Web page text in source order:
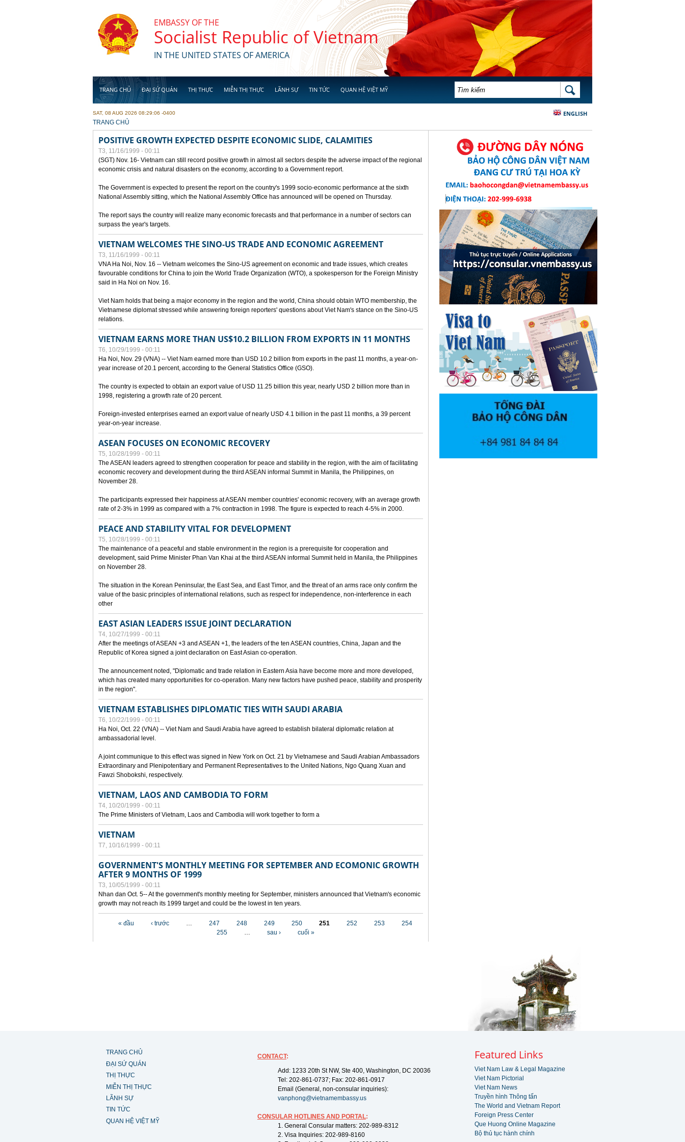
EMBASSY OF THE
Socialist Republic of Vietnam
IN THE UNITED STATES OF AMERICA
TRANG CHỦ ĐẠI SỨ QUÁN THỊ THỰC MIỄN THỊ THỰC LÃNH SỰ TIN TỨC QUAN HỆ VIỆT MỸ BIỂU MẪU TÌM KIẾM TÌM KIẾM
ENGLISH
SAT, 08 AUG 2026 08:29:06 -0400
YOU ARE HERE
TRANG CHỦ
POSITIVE GROWTH EXPECTED DESPITE ECONOMIC SLIDE, CALAMITIES
T3, 11/16/1999 - 00:11
(SGT) Nov. 16- Vietnam can still record positive growth in almost all sectors despite the adverse impact of the regional
economic crisis and natural disasters on the economy, according to a Government report.
The Government is expected to present the report on the country's 1999 socio-economic performance at the sixth
National Assembly sitting, which the National Assembly Office has announced will be opened on Thursday.
The report says the country will realize many economic forecasts and that performance in a number of sectors can
surpass the year's targets.
VIETNAM WELCOMES THE SINO-US TRADE AND ECONOMIC AGREEMENT
T3, 11/16/1999 - 00:11
VNA Ha Noi, Nov. 16 -- Vietnam welcomes the Sino-US agreement on economic and trade issues, which creates
favourable conditions for China to join the World Trade Organization (WTO), a spokesperson for the Foreign Ministry
said in Ha Noi on Nov. 16.
Viet Nam holds that being a major economy in the region and the world, China should obtain WTO membership, the
Vietnamese diplomat stressed while answering foreign reporters' questions about Viet Nam's stance on the Sino-US
relations.
VIETNAM EARNS MORE THAN US$10.2 BILLION FROM EXPORTS IN 11 MONTHS
T6, 10/29/1999 - 00:11
Ha Noi, Nov. 29 (VNA) -- Viet Nam earned more than USD 10.2 billion from exports in the past 11 months, a year-on-
year increase of 20.1 percent, according to the General Statistics Office (GSO).
The country is expected to obtain an export value of USD 11.25 billion this year, nearly USD 2 billion more than in
1998, registering a growth rate of 20 percent.
Foreign-invested enterprises earned an export value of nearly USD 4.1 billion in the past 11 months, a 39 percent
year-on-year increase.
ASEAN FOCUSES ON ECONOMIC RECOVERY
T5, 10/28/1999 - 00:11
The ASEAN leaders agreed to strengthen cooperation for peace and stability in the region, with the aim of facilitating
economic recovery and development during the third ASEAN informal Summit in Manila, the Philippines, on
November 28.
The participants expressed their happiness at ASEAN member countries' economic recovery, with an average growth
rate of 2-3% in 1999 as compared with a 7% contraction in 1998. The figure is expected to reach 4-5% in 2000.
PEACE AND STABILITY VITAL FOR DEVELOPMENT
T5, 10/28/1999 - 00:11
The maintenance of a peaceful and stable environment in the region is a prerequisite for cooperation and
development, said Prime Minister Phan Van Khai at the third ASEAN informal Summit held in Manila, the Philippines
on November 28.
The situation in the Korean Peninsular, the East Sea, and East Timor, and the threat of an arms race only confirm the
value of the basic principles of international relations, such as respect for independence, non-interference in each
other
EAST ASIAN LEADERS ISSUE JOINT DECLARATION
T4, 10/27/1999 - 00:11
After the meetings of ASEAN +3 and ASEAN +1, the leaders of the ten ASEAN countries, China, Japan and the
Republic of Korea signed a joint declaration on East Asian co-operation.
The announcement noted, "Diplomatic and trade relation in Eastern Asia have become more and more developed,
which has created many opportunities for co-operation. Many new factors have pushed peace, stability and prosperity
in the region".
VIETNAM ESTABLISHES DIPLOMATIC TIES WITH SAUDI ARABIA
T6, 10/22/1999 - 00:11
Ha Noi, Oct. 22 (VNA) -- Viet Nam and Saudi Arabia have agreed to establish bilateral diplomatic relation at
ambassadorial level.
A joint communique to this effect was signed in New York on Oct. 21 by Vietnamese and Saudi Arabian Ambassadors
Extraordinary and Plenipotentiary and Permanent Representatives to the United Nations, Ngo Quang Xuan and
Fawzi Shobokshi, respectively.
VIETNAM, LAOS AND CAMBODIA TO FORM
T4, 10/20/1999 - 00:11
The Prime Ministers of Vietnam, Laos and Cambodia will work together to form a
VIETNAM
T7, 10/16/1999 - 00:11
GOVERNMENT'S MONTHLY MEETING FOR SEPTEMBER AND ECOMONIC GROWTH
AFTER 9 MONTHS OF 1999
T3, 10/05/1999 - 00:11
Nhan dan Oct. 5-- At the government's monthly meeting for September, ministers announced that Vietnam's economic
growth may not reach its 1999 target and could be the lowest in ten years.
« đầu ‹ trước … 247 248 249 250 251 252 253
254
255
… sau › cuối »
TRANG CHỦ
ĐẠI SỨ QUÁN
THỊ THỰC
MIỄN THỊ THỰC
LÃNH SỰ
TIN TỨC
QUAN HỆ VIỆT MỸ
CONTACT:
Add: 1233 20th St NW, Ste 400, Washington, DC 20036
Tel: 202-861-0737; Fax: 202-861-0917
Email (General, non-consular inquiries):
vanphong@vietnamembassy.us
CONSULAR HOTLINES AND PORTAL:
1. General Consular matters: 202-989-8312
2. Visa Inquiries: 202-989-8160
Featured Links
Viet Nam Law & Legal Magazine
Viet Nam Pictorial
Viet Nam News
Truyền hình Thông tấn
The World and Vietnam Report
Foreign Press Center
Que Huong Online Magazine
Bộ thủ tục hành chính